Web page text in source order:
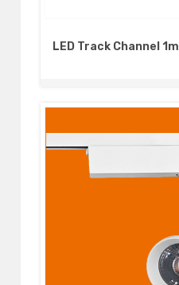
LED Track Channel 1m